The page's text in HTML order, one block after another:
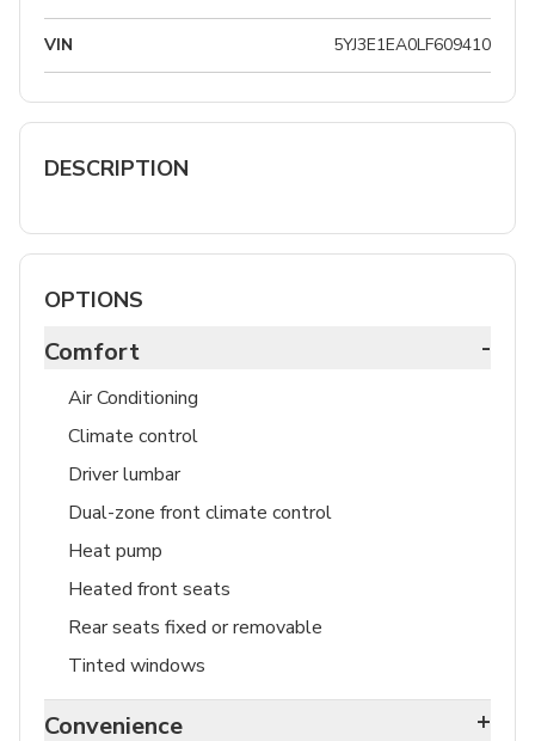
VIN 5YJ3E1EA0LF609410
DESCRIPTION
OPTIONS
Comfort -
Air Conditioning
Climate control
Driver lumbar
Dual-zone front climate control
Heat pump
Heated front seats
Rear seats fixed or removable
Tinted windows
Convenience +